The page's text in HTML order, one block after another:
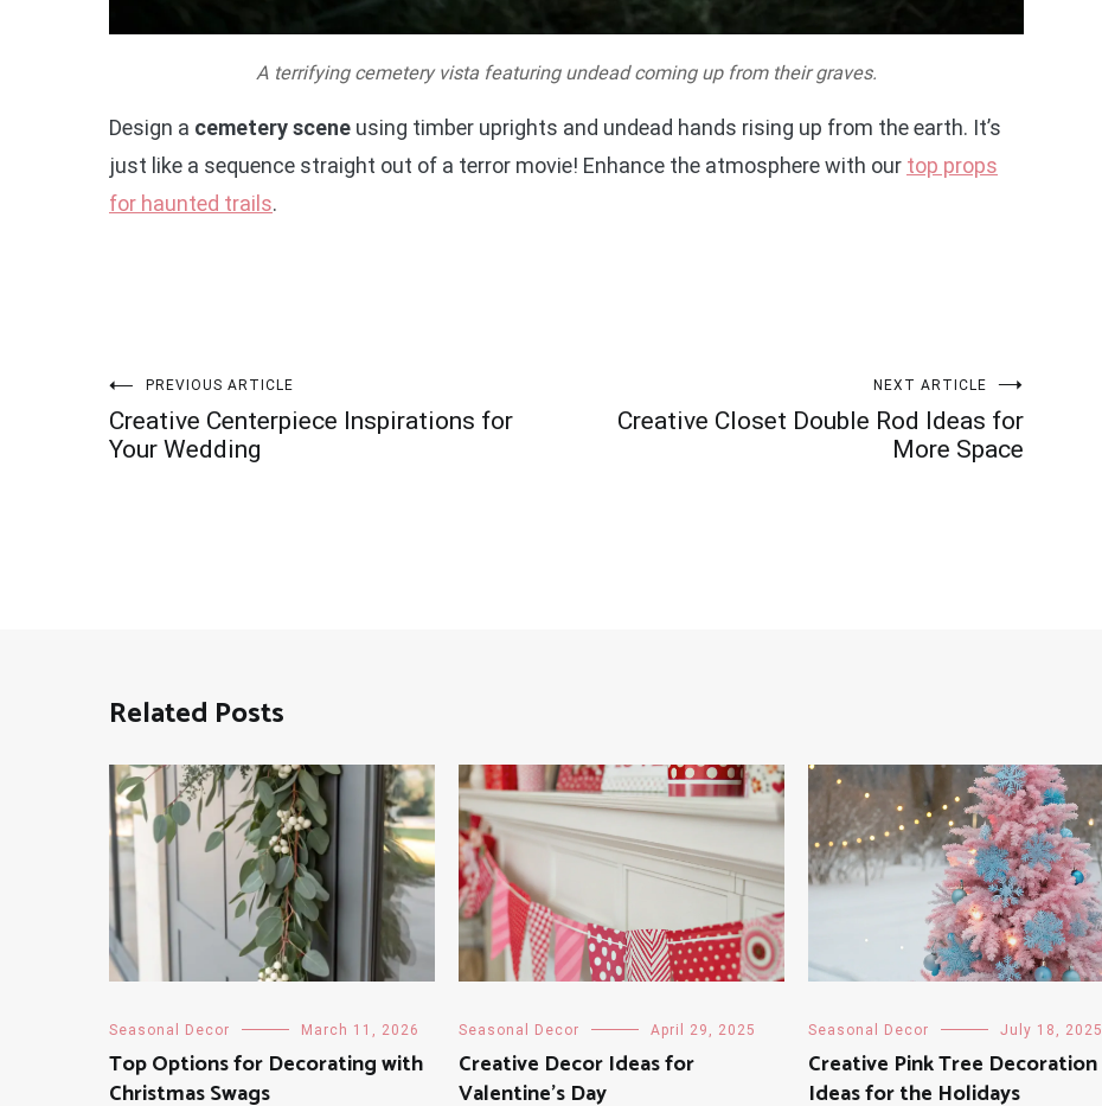
A terrifying cemetery vista featuring undead coming up from their graves.
Design a cemetery scene using timber uprights and undead hands rising up from the earth. It’s
just like a sequence straight out of a terror movie! Enhance the atmosphere with our top props
for haunted trails.
Post
navigation
PREVIOUS ARTICLE
Creative Centerpiece Inspirations for
Your Wedding
NEXT ARTICLE
Creative Closet Double Rod Ideas for
More Space
Related Posts
Seasonal Decor March 11, 2026
Top Options for Decorating with
Christmas Swags
Seasonal Decor April 29, 2025
Creative Decor Ideas for
Valentine’s Day
Seasonal Decor July 18, 2025
Creative Pink Tree Decoration
Ideas for the Holidays